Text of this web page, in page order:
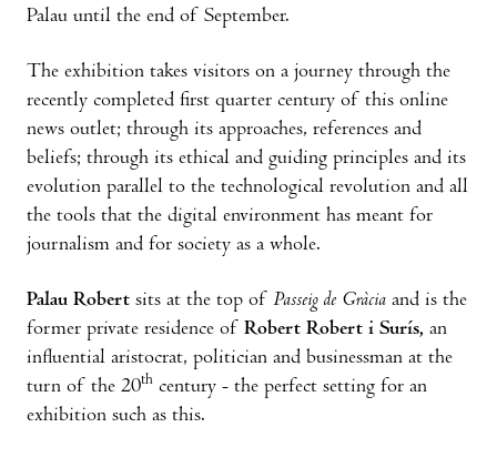
Palau until the end of September.
The exhibition takes visitors on a journey through the
recently completed first quarter century of this online
news outlet; through its approaches, references and
beliefs; through its ethical and guiding principles and its
evolution parallel to the technological revolution and all
the tools that the digital environment has meant for
journalism and for society as a whole.
Palau Robert sits at the top of Passeig de Gràcia and is the
former private residence of Robert Robert i Surís, an
influential aristocrat, politician and businessman at the
turn of the 20th century - the perfect setting for an
exhibition such as this.